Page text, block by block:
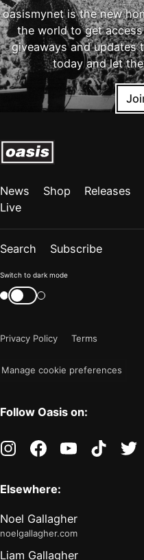
oasismynet is the new
the world to get
giveaways and updates
today and let
News Shop Releases
Live
Search Subscribe
Color
mode
"light"
Switch to dark mode
Switch
color
Privacy Policy
Terms
Manage cookie preferences
Follow Oasis on:
instagramfacebookyoutubetiktok
Elsewhere:
Noel Gallagher
noelgallagher.com
Liam Gallagher